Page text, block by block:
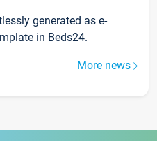
generated as e-
in Beds24.
More news